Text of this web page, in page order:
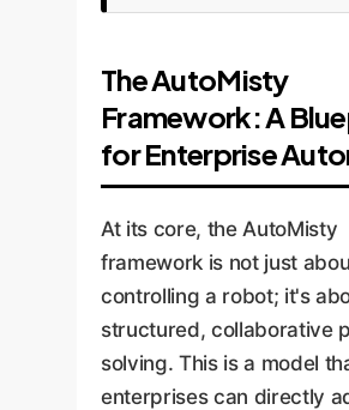
The AutoMisty
Framework: A
for Enterprise
At its core, the AutoMisty
framework is not just
controlling a robot; it's
structured, collaborative
solving. This is a model
enterprises can directly